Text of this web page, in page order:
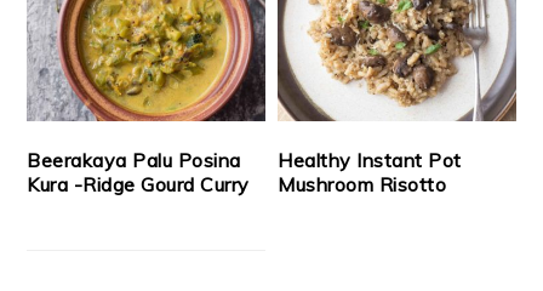
Beerakaya Palu Posina
Kura -Ridge Gourd Curry
Healthy Instant Pot
Mushroom Risotto